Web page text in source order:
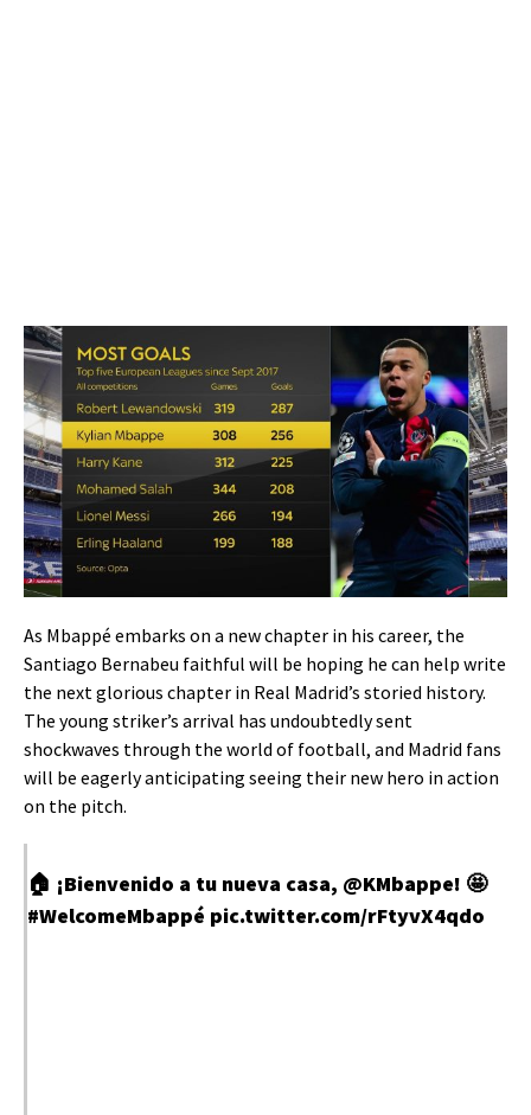
As Mbappé embarks on a new chapter in his career, the
Santiago Bernabeu faithful will be hoping he can help write
the next glorious chapter in Real Madrid’s storied history.
The young striker’s arrival has undoubtedly sent
shockwaves through the world of football, and Madrid fans
will be eagerly anticipating seeing their new hero in action
on the pitch.
🏠 ¡Bienvenido a tu nueva casa, @KMbappe! 🤩
#WelcomeMbappé pic.twitter.com/rFtyvX4qdo